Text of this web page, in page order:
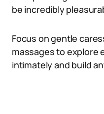
be incredibly
Focus on gentle
massages to explore
intimately and build